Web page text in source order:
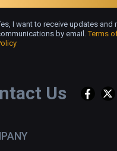
Us
I want to receive updates and
by email.Terms